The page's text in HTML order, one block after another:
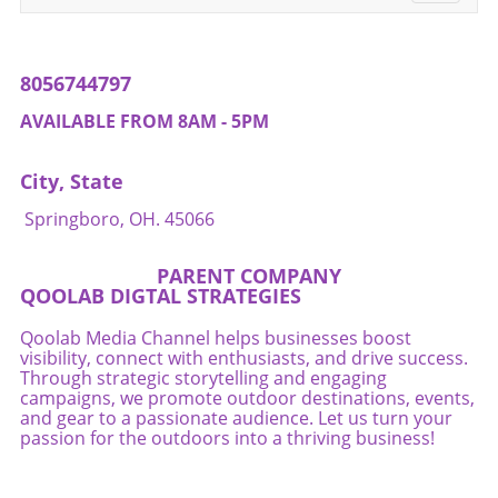
8056744797
AVAILABLE FROM 8AM - 5PM
City, State
Springboro, OH. 45066
PARENT COMPANY
QOOLAB DIGTAL STRATEGIES
Qoolab Media Channel helps businesses boost
visibility, connect with enthusiasts, and drive success.
Through strategic storytelling and engaging
campaigns, we promote outdoor destinations, events,
and gear to a passionate audience. Let us turn your
passion for the outdoors into a thriving business!